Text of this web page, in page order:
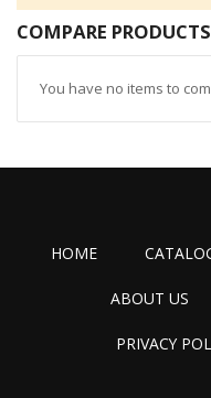
COMPARE PRODUCTS
You have no items to
HOME
ABOUT US
PRIVACY